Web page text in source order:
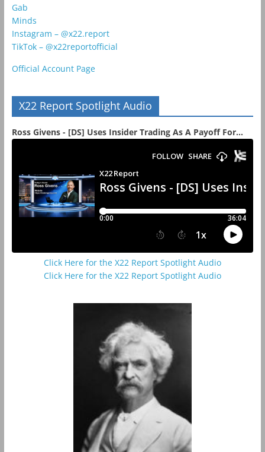
Gab
Minds
Instagram – @x22.report
TikTok – @x22reportofficial
Official Account Page
X22 Report Spotlight Audio
Ross Givens - [DS] Uses Insider Trading As A Payoff For...
Click Here for the X22 Report Spotlight Audio
Click Here for the X22 Report Spotlight Audio